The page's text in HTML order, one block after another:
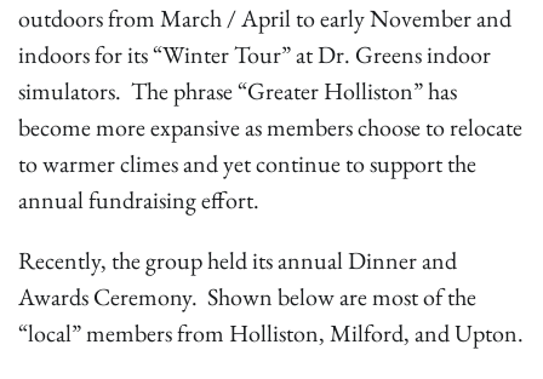
outdoors from March / April to early November and
indoors for its “Winter Tour” at Dr. Greens indoor
simulators. The phrase “Greater Holliston” has
become more expansive as members choose to relocate
to warmer climes and yet continue to support the
annual fundraising effort.
Recently, the group held its annual Dinner and
Awards Ceremony. Shown below are most of the
“local” members from Holliston, Milford, and Upton.